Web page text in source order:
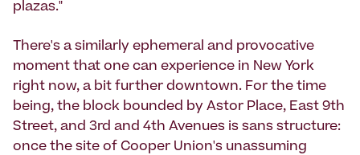
plazas."
There's a similarly ephemeral and provocative
moment that one can experience in New York
right now, a bit further downtown. For the time
being, the block bounded by Astor Place, East 9th
Street, and 3rd and 4th Avenues is sans structure:
once the site of Cooper Union's unassuming